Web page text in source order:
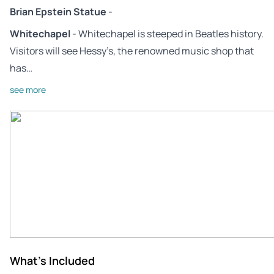
Brian Epstein Statue -
Whitechapel- Whitechapel is steeped in Beatles history.
Visitors will see Hessy’s, the renowned music shop that
has…
see more
What's Included